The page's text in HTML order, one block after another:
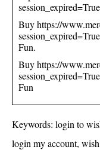
Buy https://
Fun.
Buy https://
Fun
Keywords: login to
login my account,